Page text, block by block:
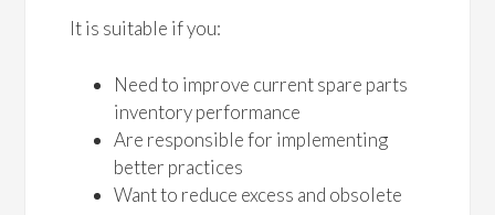
It is suitable if you:
Need to improve current spare parts
inventory performance
Are responsible for implementing
better practices
Want to reduce excess and obsolete